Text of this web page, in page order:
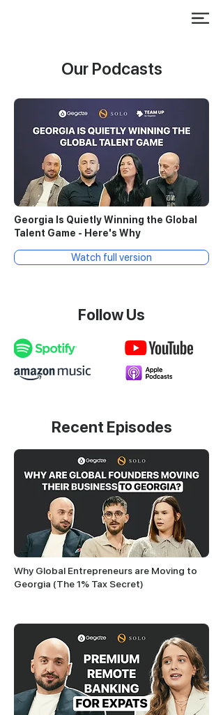
Our Podcasts
Georgia Is Quietly Winning the Global
Talent Game - Here's Why
Watch full version
Follow Us
Recent Episodes
Why Global Entrepreneurs are Moving to
Georgia (The 1% Tax Secret)